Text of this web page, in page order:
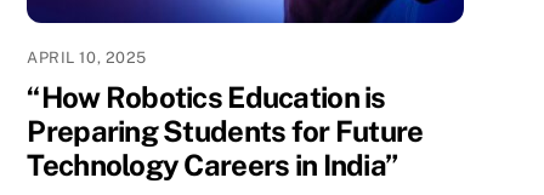
APRIL 10, 2025
“How Robotics Education is
Preparing Students for Future
Technology Careers in India”